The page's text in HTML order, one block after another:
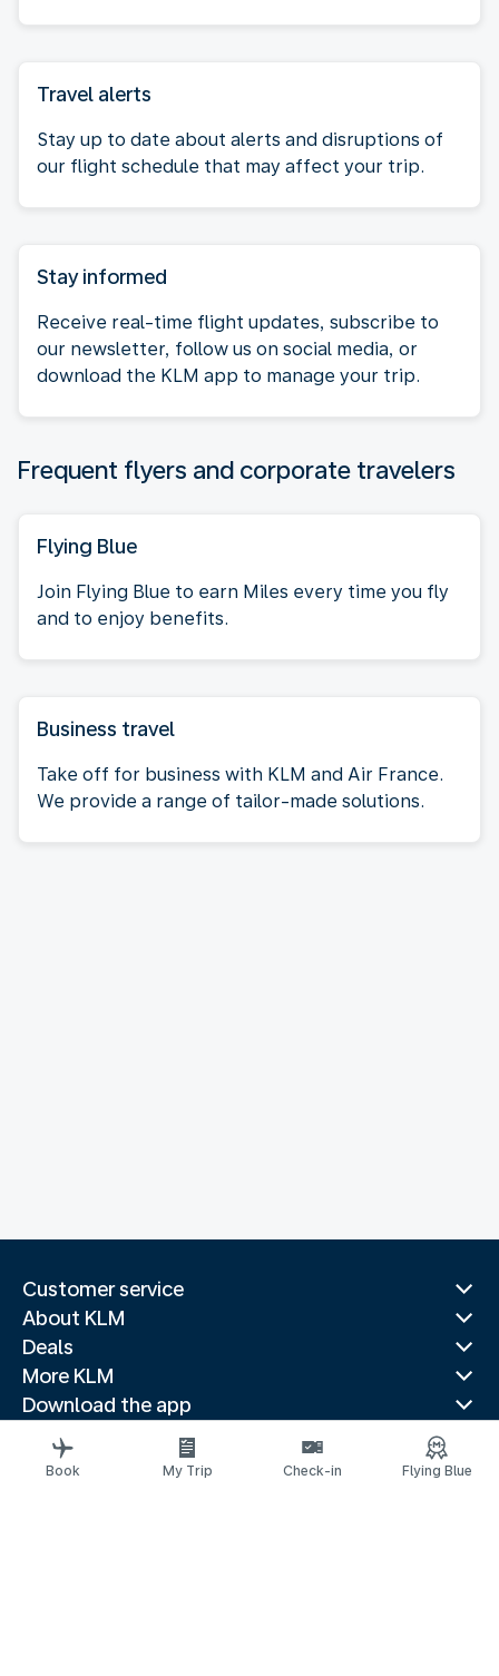
Travel alerts
Stay up to date about alerts and disruptions of
our flight schedule that may affect your trip.
Stay informed
Receive real-time flight updates, subscribe to
our newsletter, follow us on social media, or
download the KLM app to manage your trip.
Frequent flyers and corporate travelers
Flying Blue
Join Flying Blue to earn Miles every time you fly
and to enjoy benefits.
Business travel
Take off for business with KLM and Air France.
We provide a range of tailor-made solutions.
Customer service
About KLM
Deals
More KLM
Download the app
Related websites
Travel guides
Book My Trip Check-in Flying Blue